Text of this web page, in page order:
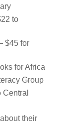
to
for
for Africa
Group
their